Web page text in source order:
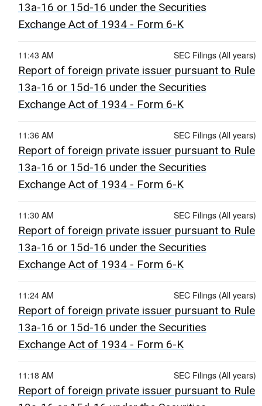
13a-16 or 15d-16 under the Securities
Exchange Act of 1934 - Form 6-K
SEC Filings (All years)
11:43 AM
Report of foreign private issuer pursuant to Rule
13a-16 or 15d-16 under the Securities
Exchange Act of 1934 - Form 6-K
SEC Filings (All years)
11:36 AM
Report of foreign private issuer pursuant to Rule
13a-16 or 15d-16 under the Securities
Exchange Act of 1934 - Form 6-K
SEC Filings (All years)
11:30 AM
Report of foreign private issuer pursuant to Rule
13a-16 or 15d-16 under the Securities
Exchange Act of 1934 - Form 6-K
SEC Filings (All years)
11:24 AM
Report of foreign private issuer pursuant to Rule
13a-16 or 15d-16 under the Securities
Exchange Act of 1934 - Form 6-K
SEC Filings (All years)
11:18 AM
Report of foreign private issuer pursuant to Rule